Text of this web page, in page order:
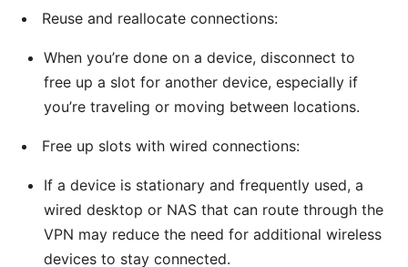
Reuse and reallocate connections:
When you’re done on a device, disconnect to
free up a slot for another device, especially if
you’re traveling or moving between locations.
Free up slots with wired connections:
If a device is stationary and frequently used, a
wired desktop or NAS that can route through the
VPN may reduce the need for additional wireless
devices to stay connected.